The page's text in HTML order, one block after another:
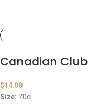
Canadian Club
$14.00
Size: 70cl